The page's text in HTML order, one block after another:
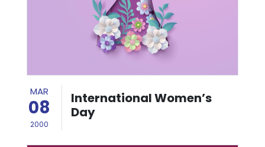
MAR
08
2000
International Women’s
Day